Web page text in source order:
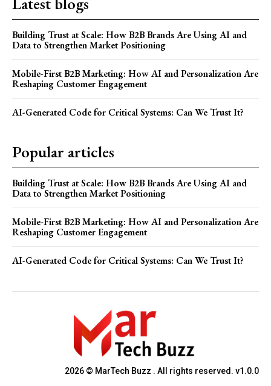
Building Trust at Scale: How B2B Brands Are Using AI and
Data to Strengthen Market Positioning
Mobile-First B2B Marketing: How AI and Personalization Are
Reshaping Customer Engagement
AI-Generated Code for Critical Systems: Can We Trust It?
Popular articles
Building Trust at Scale: How B2B Brands Are Using AI and
Data to Strengthen Market Positioning
Mobile-First B2B Marketing: How AI and Personalization Are
Reshaping Customer Engagement
AI-Generated Code for Critical Systems: Can We Trust It?
2026 © MarTech Buzz . All rights reserved. v1.0.0